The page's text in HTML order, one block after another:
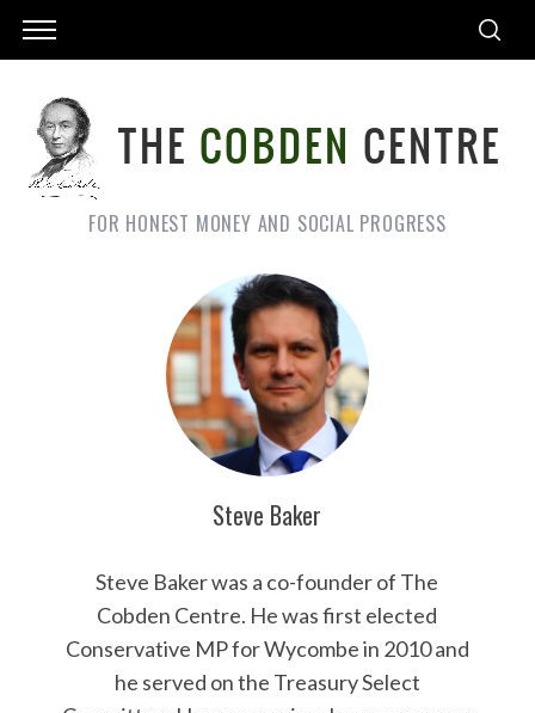
FOR HONEST MONEY AND SOCIAL PROGRESS
Steve Baker
Steve Baker was a co-founder of The
Cobden Centre. He was first elected
Conservative MP for Wycombe in 2010 and
he served on the Treasury Select